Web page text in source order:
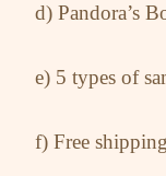
d) Pandora’s
e) 5 types of
f) Free shipping